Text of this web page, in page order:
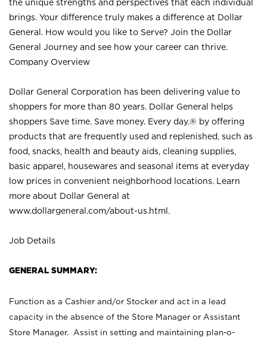
the unique strengths and perspectives that each individual
brings. Your difference truly makes a difference at Dollar
General. How would you like to Serve? Join the Dollar
General Journey and see how your career can thrive.
Company Overview
Dollar General Corporation has been delivering value to
shoppers for more than 80 years. Dollar General helps
shoppers Save time. Save money. Every day.® by offering
products that are frequently used and replenished, such as
food, snacks, health and beauty aids, cleaning supplies,
basic apparel, housewares and seasonal items at everyday
low prices in convenient neighborhood locations. Learn
more about Dollar General at
www.dollargeneral.com/about-us.html .
Job Details
GENERAL SUMMARY:
Function as a Cashier and/or Stocker and act in a lead
capacity in the absence of the Store Manager or Assistant
Store Manager. Assist in setting and maintaining plan-o-